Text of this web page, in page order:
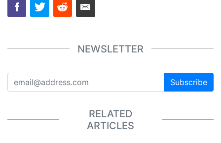
NEWSLETTER
Subscribe
RELATED
ARTICLES